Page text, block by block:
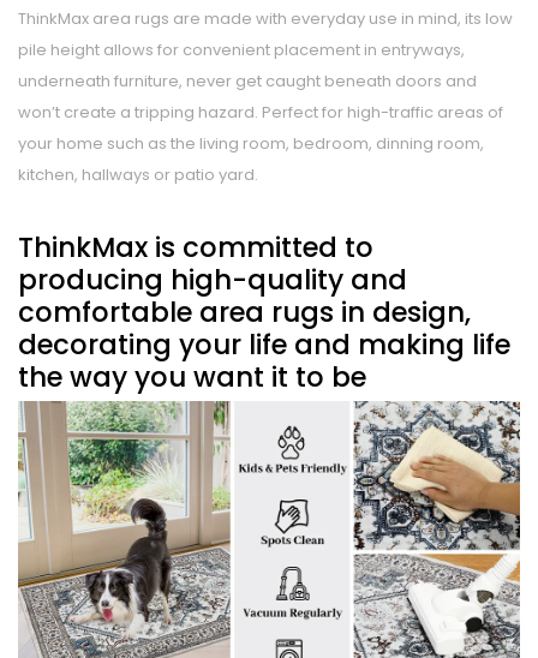
ThinkMax area rugs are made with everyday use in mind, its low
pile height allows for convenient placement in entryways,
underneath furniture, never get caught beneath doors and
won’t create a tripping hazard. Perfect for high-traffic areas of
your home such as the living room, bedroom, dinning room,
kitchen, hallways or patio yard.
ThinkMax is committed to
producing high-quality and
comfortable area rugs in design,
decorating your life and making life
the way you want it to be